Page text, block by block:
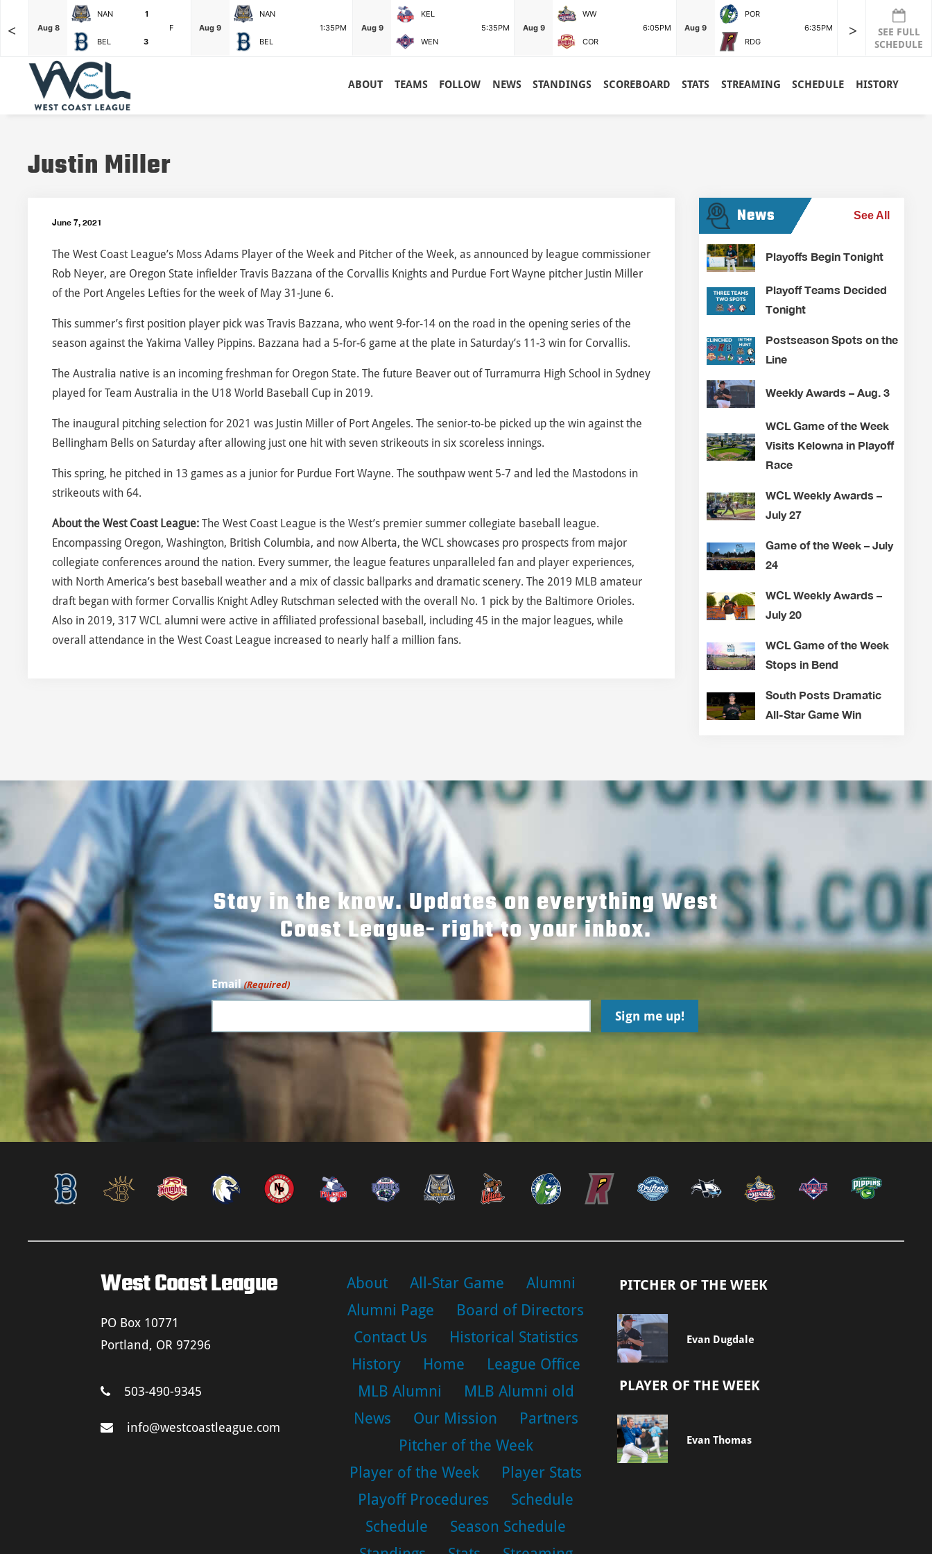
<
F Aug 8
NAN
1
F
BEL
3
Aug 9
NAN
1:35PM
BEL
Aug 9
KEL
5:35PM
WEN
Aug 9
WW
6:05PM
COR
Aug 9
POR
6:35PM
RDG
>
SEE FULL
SCHEDULE
ABOUT TEAMS FOLLOW NEWS STANDINGS SCOREBOARD STATS STREAMING SCHEDULE HISTORY
Justin Miller
June 7, 2021
The West Coast League’s Moss Adams Player of the Week and Pitcher of the Week, as announced by league commissioner
Rob Neyer, are Oregon State infielder Travis Bazzana of the Corvallis Knights and Purdue Fort Wayne pitcher Justin Miller
of the Port Angeles Lefties for the week of May 31-June 6.
This summer’s first position player pick was Travis Bazzana, who went 9-for-14 on the road in the opening series of the
season against the Yakima Valley Pippins. Bazzana had a 5-for-6 game at the plate in Saturday’s 11-3 win for Corvallis.
The Australia native is an incoming freshman for Oregon State. The future Beaver out of Turramurra High School in Sydney
played for Team Australia in the U18 World Baseball Cup in 2019.
The inaugural pitching selection for 2021 was Justin Miller of Port Angeles. The senior-to-be picked up the win against the
Bellingham Bells on Saturday after allowing just one hit with seven strikeouts in six scoreless innings.
This spring, he pitched in 13 games as a junior for Purdue Fort Wayne. The southpaw went 5-7 and led the Mastodons in
strikeouts with 64.
About the West Coast League: The West Coast League is the West’s premier summer collegiate baseball league.
Encompassing Oregon, Washington, British Columbia, and now Alberta, the WCL showcases pro prospects from major
collegiate conferences around the nation. Every summer, the league features unparalleled fan and player experiences,
with North America’s best baseball weather and a mix of classic ballparks and dramatic scenery. The 2019 MLB amateur
draft began with former Corvallis Knight Adley Rutschman selected with the overall No. 1 pick by the Baltimore Orioles.
Also in 2019, 317 WCL alumni were active in affiliated professional baseball, including 45 in the major leagues, while
overall attendance in the West Coast League increased to nearly half a million fans.
News See All
Playoffs Begin Tonight
Playoff Teams Decided
Tonight
Postseason Spots on the
Line
Weekly Awards – Aug. 3
WCL Game of the Week
Visits Kelowna in Playoff
Race
WCL Weekly Awards –
July 27
Game of the Week – July
24
WCL Weekly Awards –
July 20
WCL Game of the Week
Stops in Bend
South Posts Dramatic
All-Star Game Win
Stay in the know. Updates on everything West
Coast League- right to your inbox.
Email (Required)
West Coast League
PO Box 10771
Portland, OR 97296
503-490-9345
info@westcoastleague.com
About All-Star Game
Alumni
Alumni Page
Board of Directors
Contact Us
Historical Statistics
History
Home
League Office
MLB Alumni
MLB Alumni old
News
Our Mission
Partners
Pitcher of the Week
Player of the Week
Player Stats
Playoff Procedures
Schedule
Schedule
Season Schedule
PITCHER OF THE WEEK
Evan Dugdale
PLAYER OF THE WEEK
Evan Thomas